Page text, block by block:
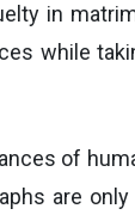
in
while
of
are